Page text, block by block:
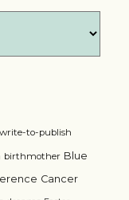
to-publish
birthmother Blue
Cancer